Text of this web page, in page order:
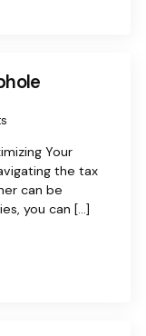
Your
the tax
can be
you can [...]